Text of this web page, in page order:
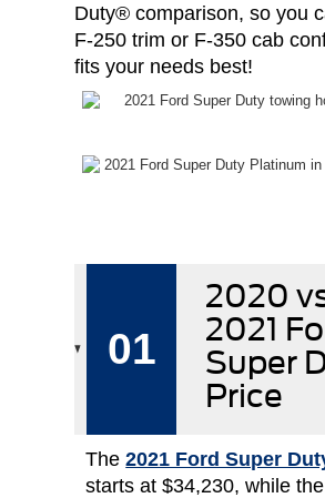
Duty® comparison, so you
F-250 trim or F-350 cab
fits your needs best!
01
2020
2021
Super
Price
The2021 Ford Super
starts at $34,230, while